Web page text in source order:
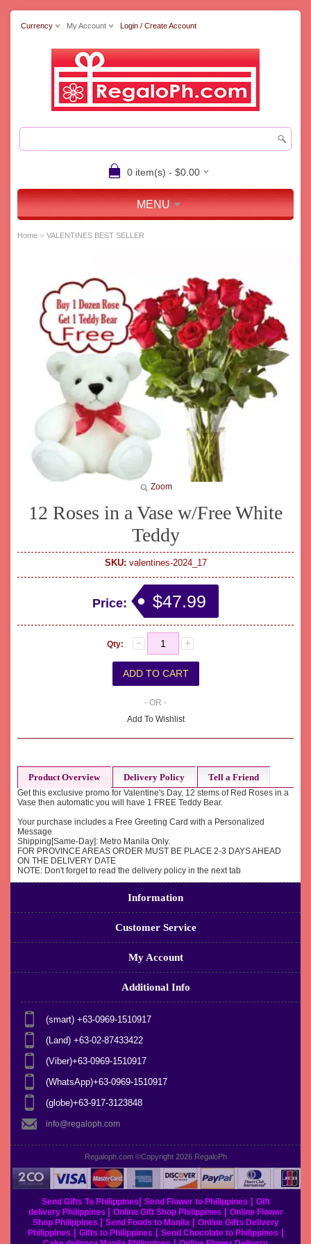
Currency My Account Login / Create Account
0 item(s) - $0.00
MENU
Home » VALENTINES BEST SELLER
Zoom
12 Roses in a Vase w/Free White
Teddy
SKU: valentines-2024_17
Price: $47.99
Qty:
- OR -
Add To Wishlist
Product Overview Delivery Policy Tell a Friend
Get this exclusive promo for Valentine's Day, 12 stems of Red Roses in a
Vase then automatic you will have 1 FREE Teddy Bear.
Your purchase includes a Free Greeting Card with a Personalized
Message
Shipping[Same-Day]: Metro Manila Only.
FOR PROVINCE AREAS ORDER MUST BE PLACE 2-3 DAYS AHEAD
ON THE DELIVERY DATE
NOTE: Don't forget to read the delivery policy in the next tab
Information
Customer Service
My Account
Additional Info
(smart) +63-0969-1510917
(Land) +63-02-87433422
(Viber)+63-0969-1510917
(WhatsApp)+63-0969-1510917
(globe)+63-917-3123848
info@regaloph.com
Regaloph.com ©Copyright 2026 RegaloPh
Send Gifts To Philippines Send Flower to Philippines
Gift
delivery Philippines
Online Gift Shop Philippines
Online Flower
Shop Philippines
Send Foods to Manila| Online Gifts Delivery
Philippines
Gifts to Philippines Send Chocolate to Philippines